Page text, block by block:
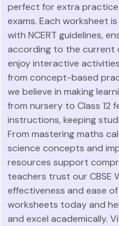
perfect for extra
exams. Each worksheet
with NCERT guidelines,
according to the current
enjoy interactive
from concept-based
we believe in making
from nursery to Class 12
instructions, keeping
From mastering maths
science concepts and
resources support
teachers trust our CBSE
effectiveness and ease
worksheets today and
and excel academically.